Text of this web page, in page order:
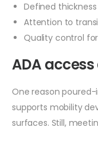
Defined
Attention to
Quality control
ADA
One reason
supports mobility
surfaces. Still,